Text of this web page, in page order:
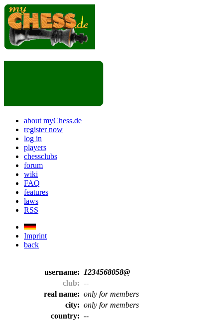
about myChess.de
register now
log in
players
chessclubs
forum
wiki
FAQ
features
laws
RSS
Imprint
back
username:
1234568058@
club: --
real name: only for members
city: only for members
country: --